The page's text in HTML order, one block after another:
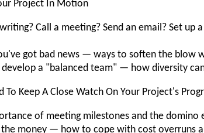
Project In Motion
Call a meeting? Send an email? Set
got bad news — ways to soften the blow
develop a "balanced team" — how diversity
To Keep A Close Watch On Your Project's
of meeting milestones and the domino
the money — how to cope with cost overruns